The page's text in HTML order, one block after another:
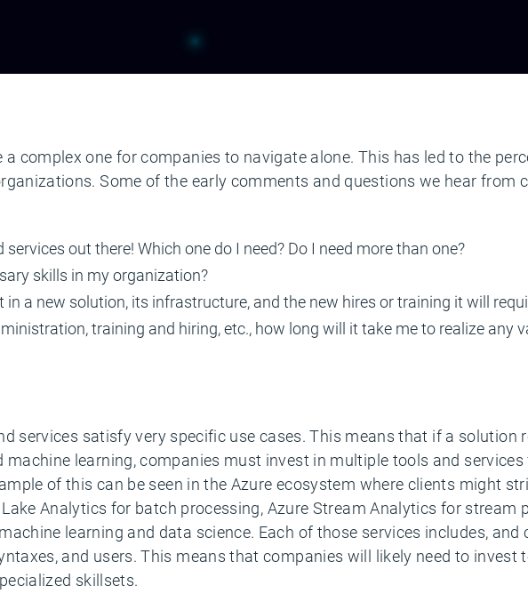
a complex one for companies to navigate alone. This has led to the
Some of the early comments and questions we hear from
services out there! Which one do I need? Do I need more than one?
skills in my organization?
in a new solution, its infrastructure, and the new hires or training it will
training and hiring, etc., how long will it take me to realize any
services satisfy very specific use cases. This means that if a solution
machine learning, companies must invest in multiple tools and
of this can be seen in the Azure ecosystem where clients might
Analytics for batch processing, Azure Stream Analytics for stream
learning and data science. Each of those services includes, and
and users. This means that companies will likely need to invest
skillsets.